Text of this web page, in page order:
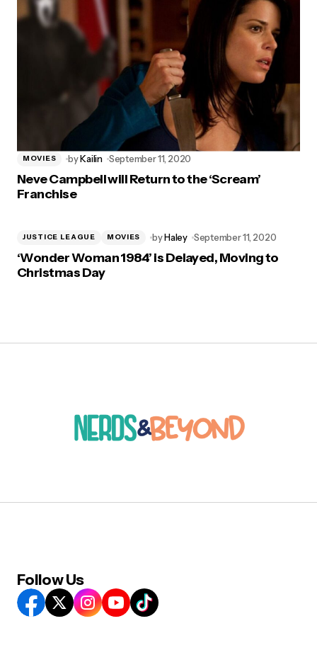
MOVIES byKailin September 11, 2020
Neve Campbell will Return to the ‘Scream’
Franchise
JUSTICE LEAGUE MOVIES byHaley September 11, 2020
‘Wonder Woman 1984’ is Delayed, Moving to
Christmas Day
Follow Us